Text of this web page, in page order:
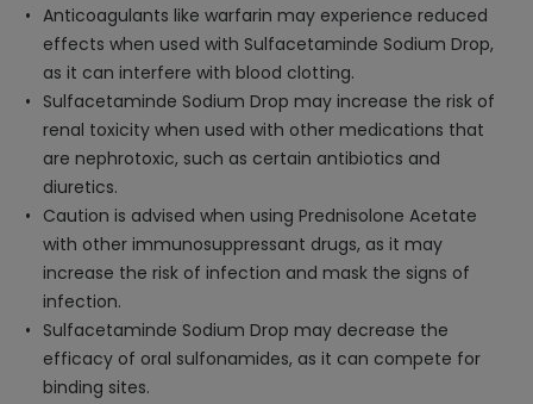
Anticoagulants like warfarin may experience reduced
effects when used with Sulfacetaminde Sodium Drop,
as it can interfere with blood clotting.
Sulfacetaminde Sodium Drop may increase the risk of
renal toxicity when used with other medications that
are nephrotoxic, such as certain antibiotics and
diuretics.
Caution is advised when using Prednisolone Acetate
with other immunosuppressant drugs, as it may
increase the risk of infection and mask the signs of
infection.
Sulfacetaminde Sodium Drop may decrease the
efficacy of oral sulfonamides, as it can compete for
binding sites.